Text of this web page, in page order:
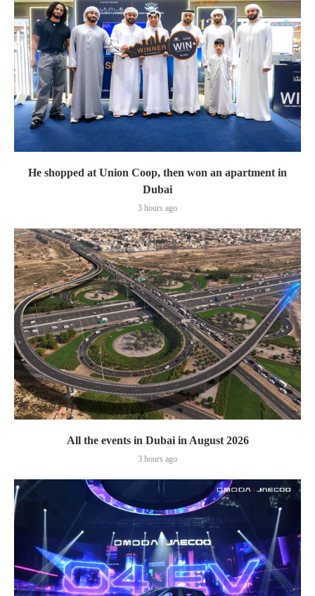
He shopped at Union Coop, then won an apartment in
Dubai
3 hours ago
All the events in Dubai in August 2026
3 hours ago